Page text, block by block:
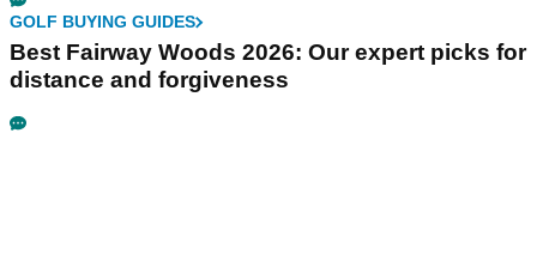
GOLF BUYING GUIDES
Best Fairway Woods 2026: Our expert picks for
distance and forgiveness